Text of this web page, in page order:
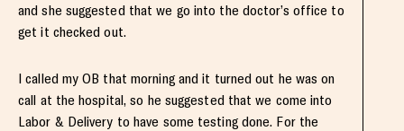
and she suggested that we go into the doctor’s office to
get it checked out.
I called my OB that morning and it turned out he was on
call at the hospital, so he suggested that we come into
Labor & Delivery to have some testing done. For the